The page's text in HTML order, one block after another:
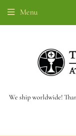
We ship worldwide!
Menu